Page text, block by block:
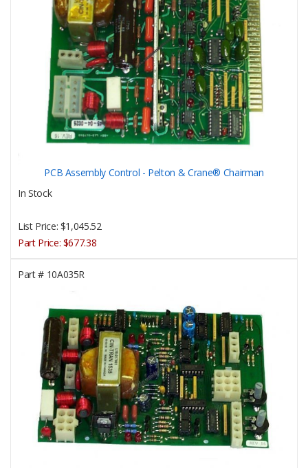
PCB Assembly Control - Pelton & Crane® Chairman
In Stock
List Price: $1,045.52
Part Price: $677.38
Part #10A035R